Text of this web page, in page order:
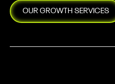
OURGROWTH SERVICES